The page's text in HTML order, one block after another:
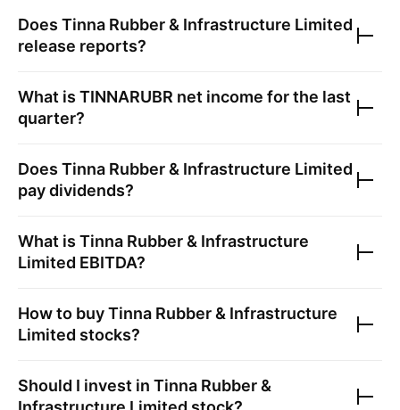
Does Tinna Rubber & Infrastructure Limited
release reports?
What is TINNARUBR net income for the last
quarter?
Does Tinna Rubber & Infrastructure Limited
pay dividends?
What is Tinna Rubber & Infrastructure
Limited EBITDA?
How to buyTinna Rubber & Infrastructure
Limited stocks?
Should I invest in Tinna Rubber &